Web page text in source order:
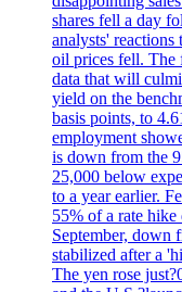
shares fell a day
analysts' reactions
oil prices fell. The
data that will
yield on the
basis points, to
employment
is down from the
25,000 below
to a year earlier.
55% of a rate hike
September, down
stabilized after a
The yen rose